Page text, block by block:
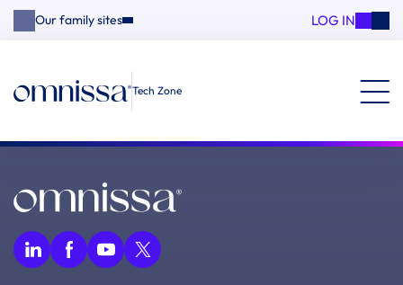
Our family sites LOG IN
Tech Zone